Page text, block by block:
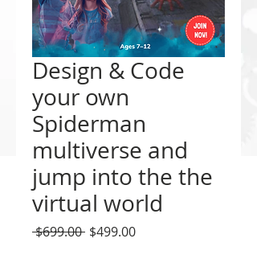
Design & Code
your own
Spiderman
multiverse and
jump into the the
virtual world
$699.00 Regular
$499.00Sale